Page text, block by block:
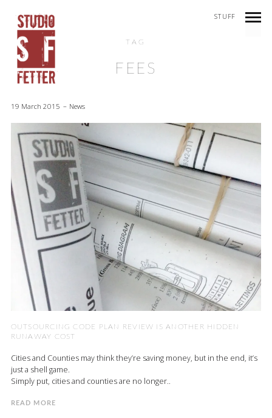
STUFF
TAG
FEES
19 March 2015 News
OUTSOURCING CODE PLAN REVIEW IS ANOTHER HIDDEN
RUNAWAY COST
Cities and Counties may think they’re saving money, but in the end, it’s
just a shell game.
Simply put, cities and counties are no longer..
READ MORE